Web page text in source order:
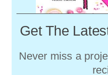
Get The
Never miss a